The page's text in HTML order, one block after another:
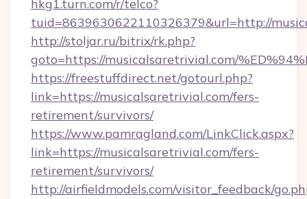
hkg1.turn.com/r/telco?
tuid=8639630622110326379&url=http://
http://stoljar.ru/bitrix/rk.php?
goto=https://musicalsaretrivial.com/
https://freestuffdirect.net/gotourl.php?
link=https://musicalsaretrivial.com/fers-
retirement/survivors/
https://www.pamragland.com/LinkClick.aspx?
link=https://musicalsaretrivial.com/fers-
retirement/survivors/
http://airfieldmodels.com/visitor_feedback/